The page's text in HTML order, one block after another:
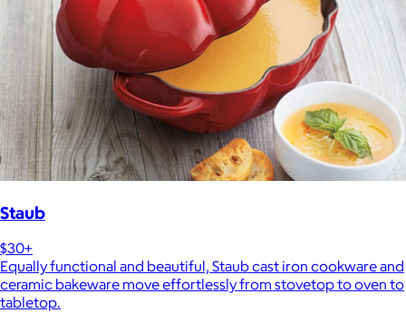
Staub
$30+
Equally functional and beautiful, Staub cast iron cookware and
ceramic bakeware move effortlessly from stovetop to oven to
tabletop.